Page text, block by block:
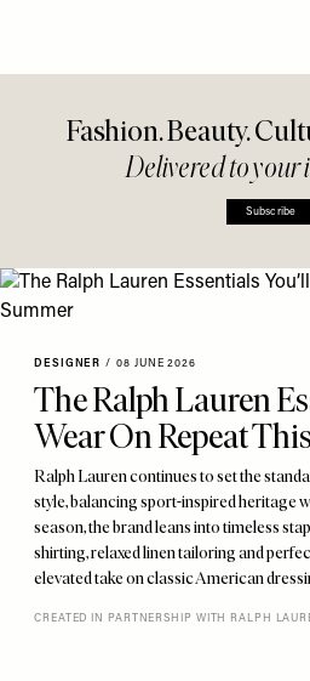
Fashion. Beauty.
Delivered to your
Subscribe
DESIGNER / 08 JUNE 2026
The Ralph Lauren
Wear On Repeat
Ralph Lauren continues to set the
style, balancing sport-inspired heritage
season, the brand leans into timeless
shirting, relaxed linen tailoring and
elevated take on classic American
CREATED IN PARTNERSHIP WITH RALPH